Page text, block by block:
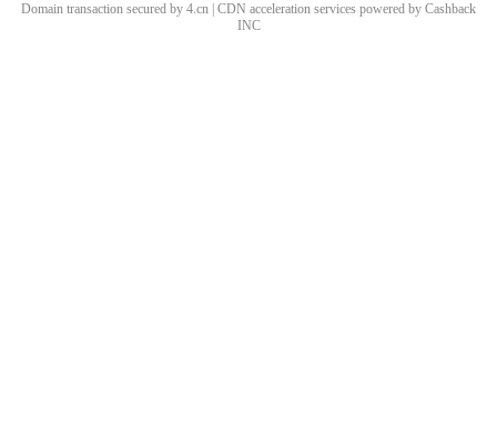
Domain transaction secured by 4.cn | CDN acceleration services powered by Cashback
INC